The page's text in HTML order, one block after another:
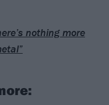
nothing more